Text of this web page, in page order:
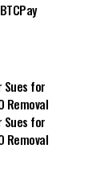
Sues for
Removal
Sues for
Removal